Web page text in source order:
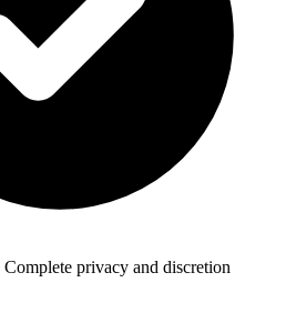
Complete privacy and discretion